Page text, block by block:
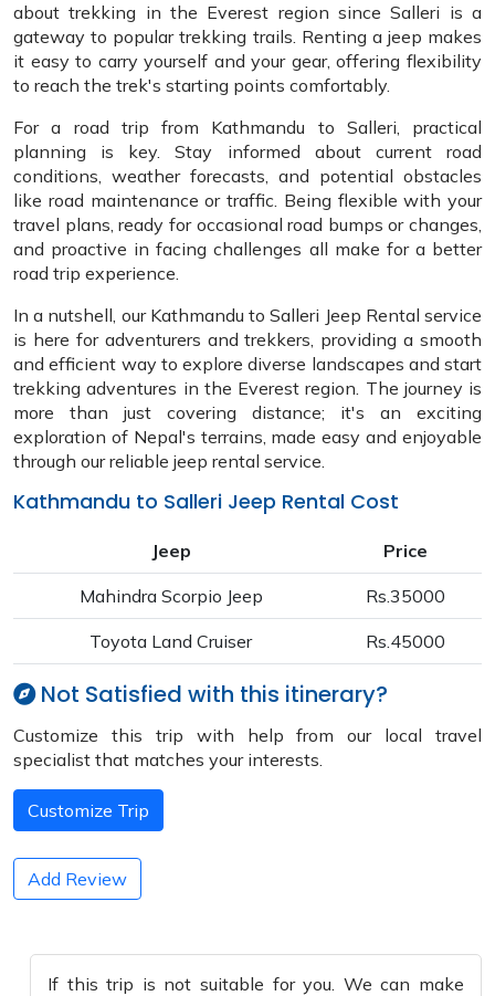
about trekking in the Everest region since Salleri is a
gateway to popular trekking trails. Renting a jeep makes
it easy to carry yourself and your gear, offering flexibility
to reach the trek's starting points comfortably.
For a road trip from Kathmandu to Salleri, practical
planning is key. Stay informed about current road
conditions, weather forecasts, and potential obstacles
like road maintenance or traffic. Being flexible with your
travel plans, ready for occasional road bumps or changes,
and proactive in facing challenges all make for a better
road trip experience.
In a nutshell, our Kathmandu to Salleri Jeep Rental service
is here for adventurers and trekkers, providing a smooth
and efficient way to explore diverse landscapes and start
trekking adventures in the Everest region. The journey is
more than just covering distance; it's an exciting
exploration of Nepal's terrains, made easy and enjoyable
through our reliable jeep rental service.
Kathmandu to Salleri Jeep Rental Cost
Jeep Price
Mahindra Scorpio Jeep Rs.35000
Toyota Land Cruiser Rs.45000
Not Satisfied with this itinerary?
Customize this trip with help from our local travel
specialist that matches your interests.
Customize Trip
Add Review
If this trip is not suitable for you. We can make